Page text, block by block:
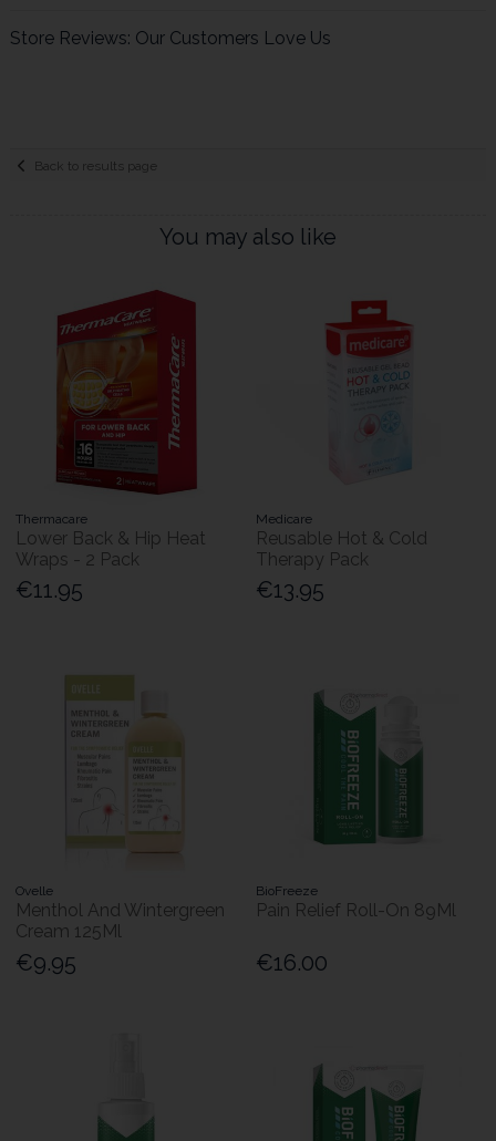
Store Reviews: Our Customers Love Us
Back to results page
You may also like
Thermacare
Lower Back & Hip Heat
Wraps - 2 Pack
€11.95
Medicare
Reusable Hot & Cold
Therapy Pack
€13.95
Ovelle
Menthol And Wintergreen
Cream 125Ml
€9.95
BioFreeze
Pain Relief Roll-On 89Ml
€16.00